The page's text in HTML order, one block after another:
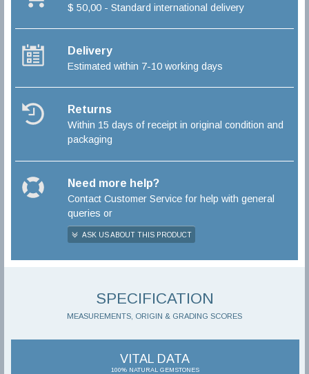
$ 50,00 - Standard international delivery
Delivery
Estimated within 7-10 working days
Returns
Within 15 days of receipt in original condition and
packaging
Need more help?
Contact Customer Service for help with general
queries or
ASK US ABOUT THIS PRODUCT
SPECIFICATION
MEASUREMENTS, ORIGIN & GRADING SCORES
VITAL DATA
100% NATURAL GEMSTONES